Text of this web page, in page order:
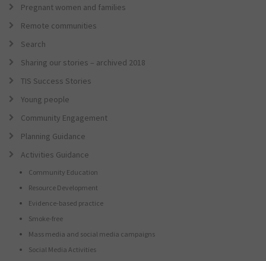
Pregnant women and families
Remote communities
Search
Sharing our stories – archived 2018
TIS Success Stories
Young people
Community Engagement
Planning Guidance
Activities Guidance
Community Education
Resource Development
Evidence-based practice
Smoke-free
Mass media and social media campaigns
Social Media Activities